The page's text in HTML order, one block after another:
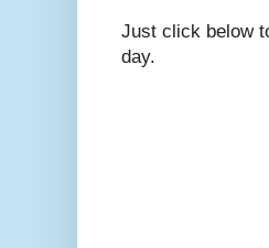
Just click below
day.